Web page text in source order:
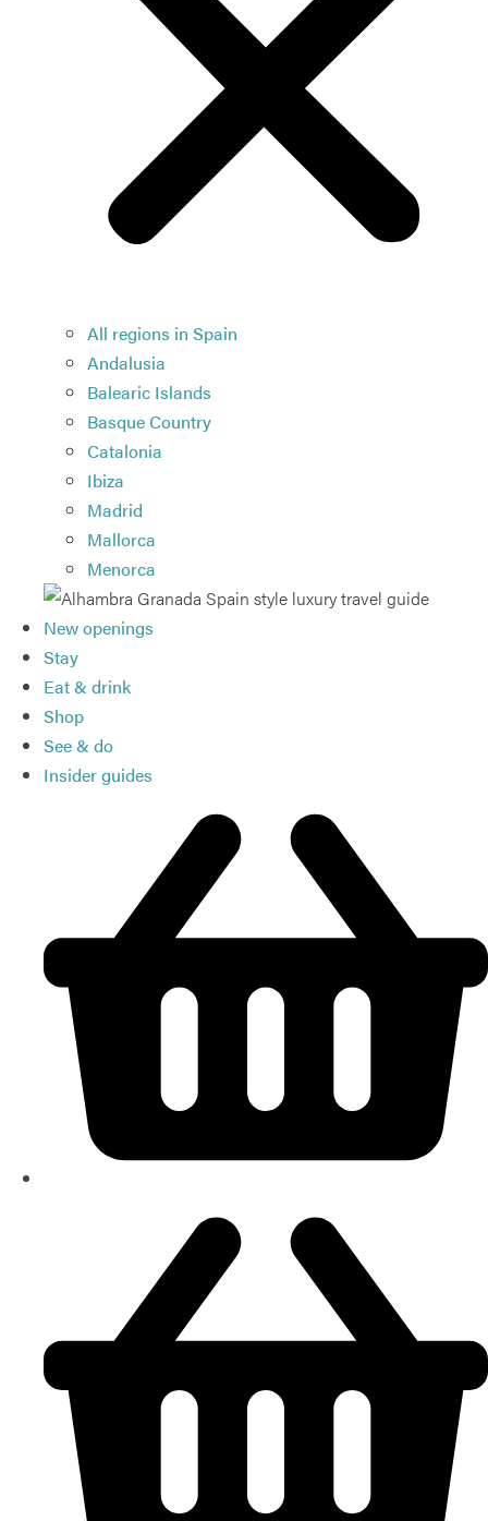
All regions in Spain
Andalusia
Balearic Islands
Basque Country
Catalonia
Ibiza
Madrid
Mallorca
Menorca
New openings
Stay
Eat & drink
Shop
See & do
Insider guides